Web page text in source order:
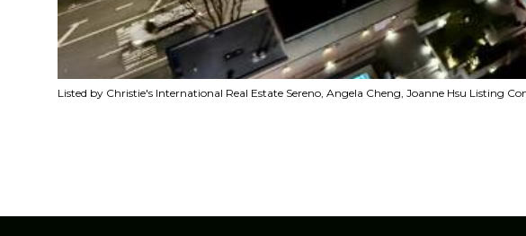
Listed by Christie's International Real Estate Sereno, Angela Cheng, Joanne Hsu Listing